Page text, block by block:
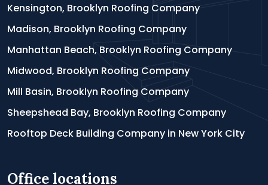
Kensington, Brooklyn Roofing Company
Madison, Brooklyn Roofing Company
Manhattan Beach, Brooklyn Roofing Company
Midwood, Brooklyn Roofing Company
Mill Basin, Brooklyn Roofing Company
Sheepshead Bay, Brooklyn Roofing Company
Rooftop Deck Building Company in New York City
Office locations